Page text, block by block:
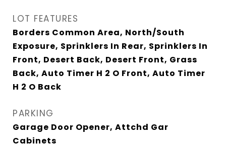
LOT FEATURES
Borders Common Area, North/South
Exposure, Sprinklers In Rear, Sprinklers In
Front, Desert Back, Desert Front, Grass
Back, Auto Timer H 2 O Front, Auto Timer
H 2 O Back
PARKING
Garage Door Opener, Attchd Gar
Cabinets